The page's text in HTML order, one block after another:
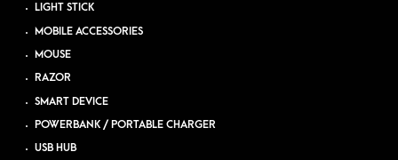
LIGHT STICK
MOBILE ACCESSORIES
MOUSE
RAZOR
SMART DEVICE
POWERBANK / PORTABLE CHARGER
USB HUB